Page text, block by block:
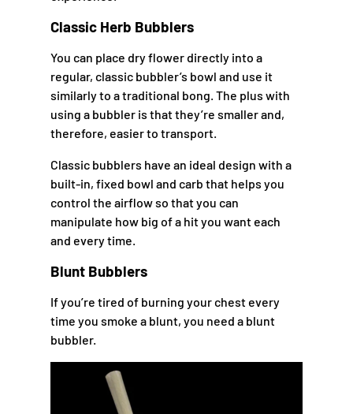
Classic Herb Bubblers
You can place dry flower directly into a
regular, classic bubbler’s bowl and use it
similarly to a traditional bong. The plus with
using a bubbler is that they’re smaller and,
therefore, easier to transport.
Classic bubblers have an ideal design with a
built-in, fixed bowl and carb that helps you
control the airflow so that you can
manipulate how big of a hit you want each
and every time.
Blunt Bubblers
If you’re tired of burning your chest every
time you smoke a blunt, you need a blunt
bubbler.